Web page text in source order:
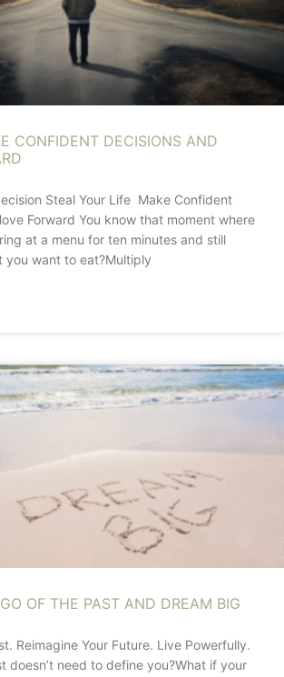
CONFIDENT DECISIONS AND
Steal Your Life Make Confident
Forward You know that moment where
at a menu for ten minutes and still
you want to eat?Multiply
OF THE PAST AND DREAM BIG
Reimagine Your Future. Live Powerfully.
doesn’t need to define you?What if your